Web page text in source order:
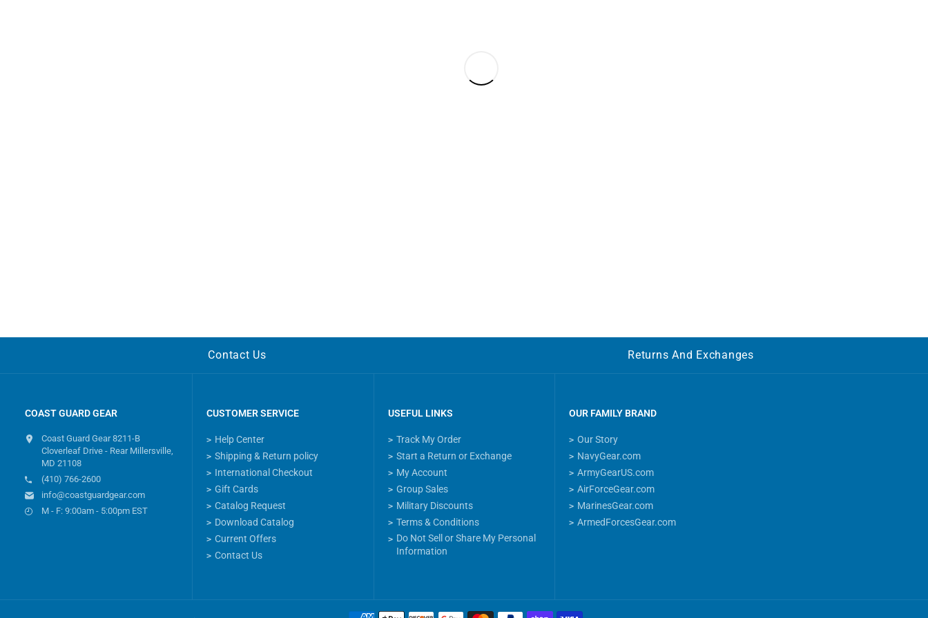
Contact Us Returns And Exchanges
COAST GUARD GEAR
Coast Guard Gear 8211-B
Cloverleaf Drive - Rear Millersville,
MD 21108
(410) 766-2600
info@coastguardgear.com
M - F: 9:00am - 5:00pm EST
CUSTOMER SERVICE
Help Center
Shipping & Return policy
International Checkout
Gift Cards
Catalog Request
Download Catalog
Current Offers
Contact Us
USEFUL LINKS
Track My Order
Start a Return or Exchange
My Account
Group Sales
Military Discounts
Terms & Conditions
Do Not Sell or Share My Personal
Information
OUR FAMILY BRAND
Our Story
NavyGear.com
ArmyGearUS.com
AirForceGear.com
MarinesGear.com
ArmedForcesGear.com